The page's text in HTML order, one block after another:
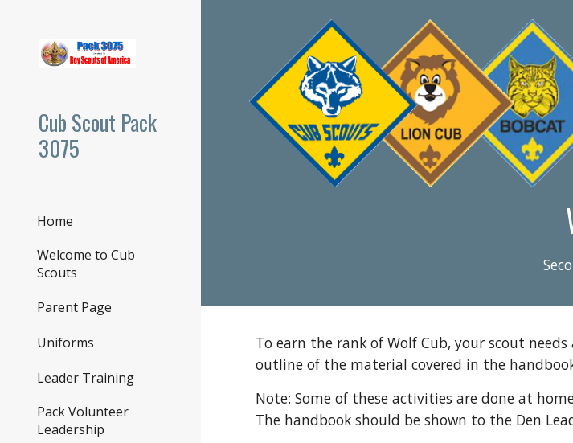
Skip to main content
Cub Scout Pack
3075
Home
Welcome to Cub
Scouts
Parent Page
Uniforms
Leader Training
Pack Volunteer
Leadership
To earn the rank of Wolf Cub, your scout
outline of the material covered in the
Note: Some of these activities are done at
The handbook should be shown to the Den